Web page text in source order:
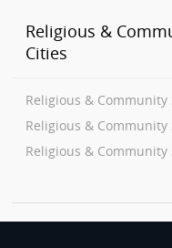
Religious &
Cities
Religious &
Religious & Community
Religious &
Religious &
Religious &
Religious & Community